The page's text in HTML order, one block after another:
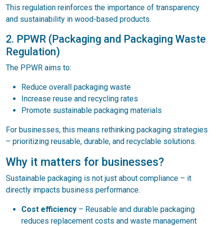
This regulation reinforces the importance of transparency
and sustainability in wood-based products.
2. PPWR (Packaging and Packaging Waste
Regulation)
The PPWR aims to:
Reduce overall packaging waste
Increase reuse and recycling rates
Promote sustainable packaging materials
For businesses, this means rethinking packaging strategies
– prioritizing reusable, durable, and recyclable solutions.
Why it matters for businesses?
Sustainable packaging is not just about compliance – it
directly impacts business performance.
Cost efficiency – Reusable and durable packaging
reduces replacement costs and waste management